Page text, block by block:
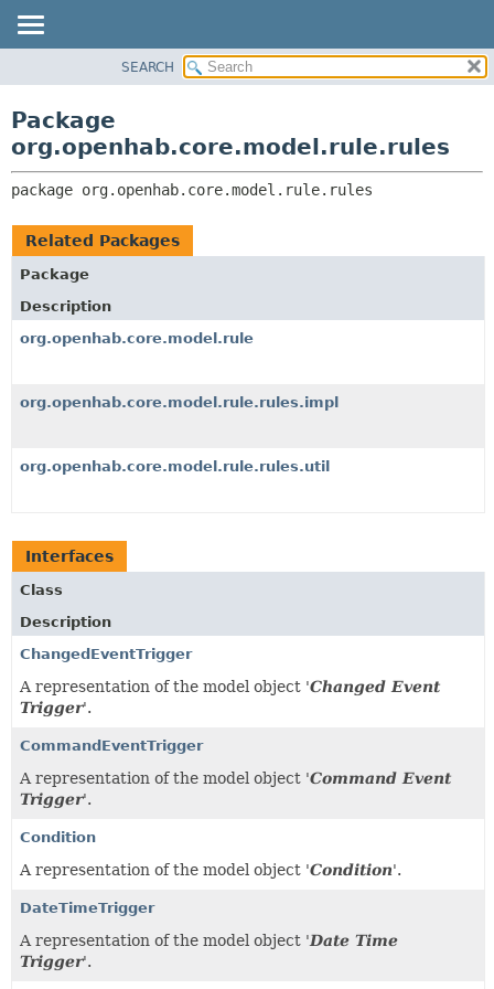
CLASS
TREE
DEPRECATED
INDEX
CLASSES AND INTERFACES
SEARCH
Package
org.openhab.core.model.rule.rules
package org.openhab.core.model.rule.rules
Related Packages
Package
Description
org.openhab.core.model.rule
org.openhab.core.model.rule.rules.impl
org.openhab.core.model.rule.rules.util
Interfaces
Class
Description
ChangedEventTrigger
A representation of the model object 'Changed Event
Trigger'.
CommandEventTrigger
A representation of the model object 'Command Event
Trigger'.
Condition
A representation of the model object 'Condition'.
DateTimeTrigger
A representation of the model object 'Date Time
Trigger'.